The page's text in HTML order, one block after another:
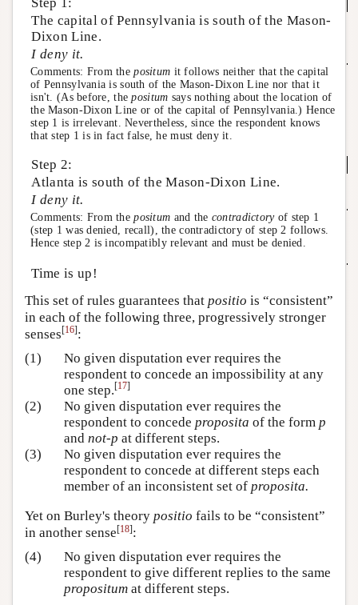
The capital of Pennsylvania is south of the Mason-
Dixon Line.
I deny it.
Comments: From thepositum it follows neither that the capital
of Pennsylvania is south of the Mason-Dixon Line nor that it
isn't. (As before, thepositum says nothing about the location of
the Mason-Dixon Line or of the capital of Pennsylvania.) Hence
step 1 is irrelevant. Nevertheless, since the respondent knows
that step 1 is in fact false, he must deny it.
Step 2:
Atlanta is south of the Mason-Dixon Line.
I deny it.
Comments: From thepositum and the contradictoryof step 1
(step 1 was denied, recall), the contradictory of step 2 follows.
Hence step 2 is incompatibly relevant and must be denied.
Time is up!
This set of rules guarantees that positio is “consistent”
in each of the following three, progressively stronger
senses[16]:
(1)
No given disputation ever requires the
respondent to concede an impossibility at any
one step.[17]
(2)
No given disputation ever requires the
respondent to concede proposita of the form p
and not-p at different steps.
(3)
No given disputation ever requires the
respondent to concede at different steps each
member of an inconsistent set of proposita.
Yet on Burley's theory positio fails to be “consistent”
in another sense[18]:
(4)
No given disputation ever requires the
respondent to give different replies to the same
propositum at different steps.